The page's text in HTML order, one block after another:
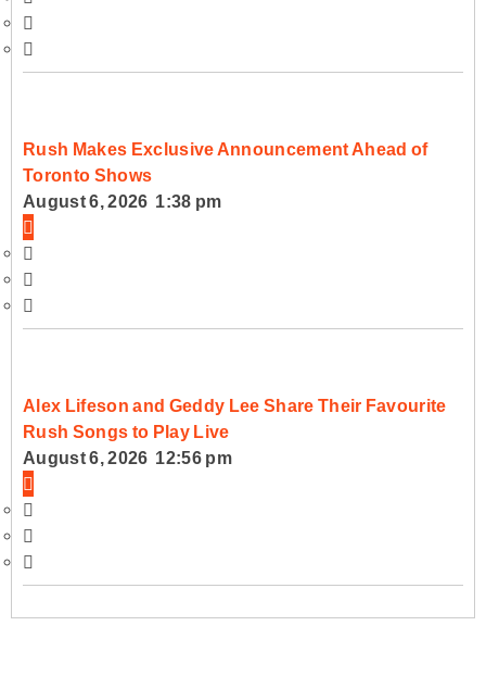
Rush Makes Exclusive Announcement Ahead of
Toronto Shows
August 6, 2026 1:38 pm
Alex Lifeson and Geddy Lee Share Their Favourite
Rush Songs to Play Live
August 6, 2026 12:56 pm